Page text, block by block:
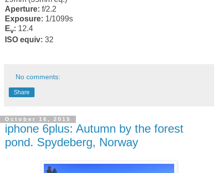
Aperture: f/2.2
Exposure: 1/1099s
Ev: 12.4
ISO equiv: 32
No comments:
Share
October 16, 2015
iphone 6plus: Autumn by the forest
pond. Spydeberg, Norway